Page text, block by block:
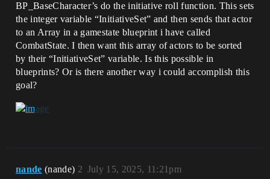
BP_BaseCharacter’s do the initiative roll function. This sets
the integer variable “InitiativeSet” and then sends that actor
to an Array in a gamestate blueprint i have called
CombatState. I then want this array of actors to be sorted
by their “InitiativeSet” variable. Is this possible in
blueprints? Or is there another way i could accomplish this
goal?
nande (nande) July 15, 2025, 11:21pm
2